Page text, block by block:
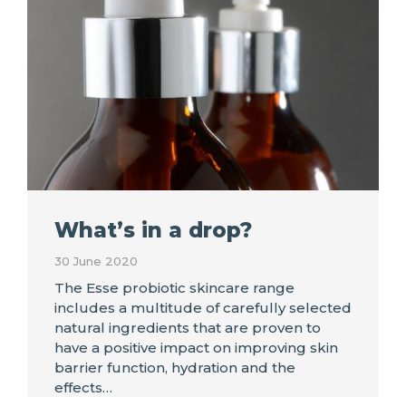
What’s in a drop?
30 June 2020
The Esse probiotic skincare range
includes a multitude of carefully selected
natural ingredients that are proven to
have a positive impact on improving skin
barrier function, hydration and the
effects…